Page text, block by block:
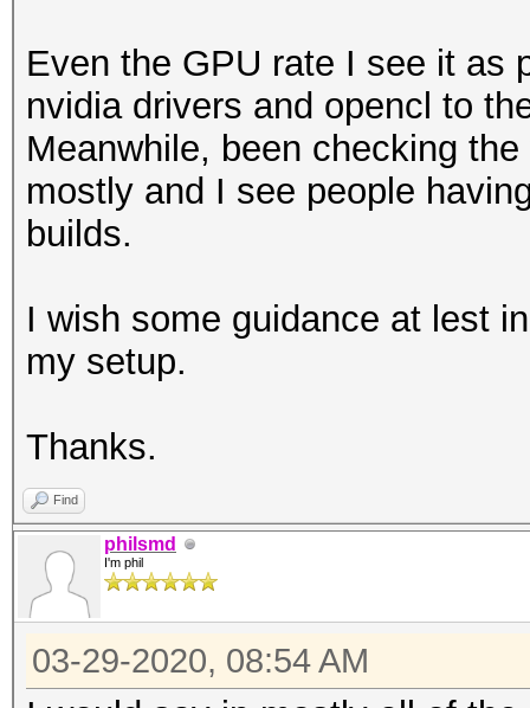
Even the GPU rate I see it as
nvidia drivers and opencl to
Meanwhile, been checking
mostly and I see people
builds.
I wish some guidance at lest
my setup.
Thanks.
Find
philsmd
I'm phil
03-29-2020, 08:54 AM